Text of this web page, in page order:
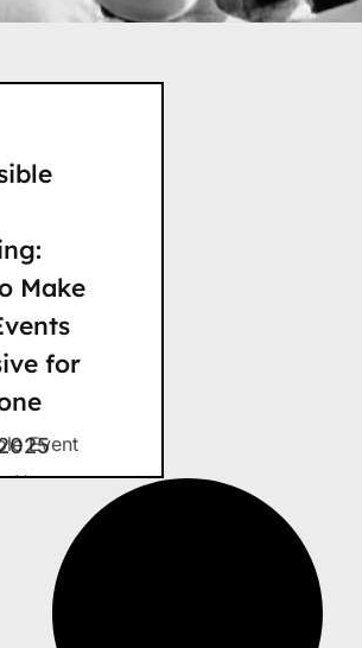
Make
for
Event
How to
Events
Imagine
to an